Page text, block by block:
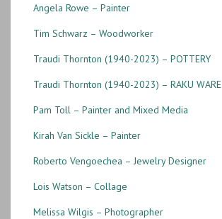
Angela Rowe – Painter
Tim Schwarz – Woodworker
Traudi Thornton (1940-2023) – POTTERY
Traudi Thornton (1940-2023) – RAKU WARE
Pam Toll – Painter and Mixed Media
Kirah Van Sickle – Painter
Roberto Vengoechea – Jewelry Designer
Lois Watson – Collage
Melissa Wilgis – Photographer